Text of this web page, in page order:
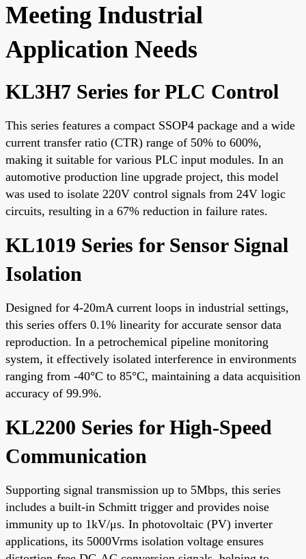
Meeting Industrial
Application Needs
KL3H7 Series for PLC Control
This series features a compact SSOP4 package and a wide
current transfer ratio (CTR) range of 50% to 600%,
making it suitable for various PLC input modules. In an
automotive production line upgrade project, this model
was used to isolate 220V control signals from 24V logic
circuits, resulting in a 67% reduction in failure rates.
KL1019 Series for Sensor Signal
Isolation
Designed for 4-20mA current loops in industrial settings,
this series offers 0.1% linearity for accurate sensor data
reproduction. In a petrochemical pipeline monitoring
system, it effectively isolated interference in environments
ranging from -40°C to 85°C, maintaining a data acquisition
accuracy of 99.9%.
KL2200 Series for High-Speed
Communication
Supporting signal transmission up to 5Mbps, this series
includes a built-in Schmitt trigger and provides noise
immunity up to 1kV/μs. In photovoltaic (PV) inverter
applications, its 5000Vrms isolation voltage ensures